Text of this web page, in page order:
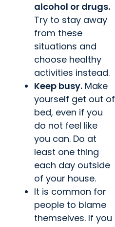
alcohol or drugs.
Try to stay away
from these
situations and
choose healthy
activities instead.
Keep busy. Make
yourself get out of
bed, even if you
do not feel like
you can. Do at
least one thing
each day outside
of your house.
It is common for
people to blame
themselves. If you